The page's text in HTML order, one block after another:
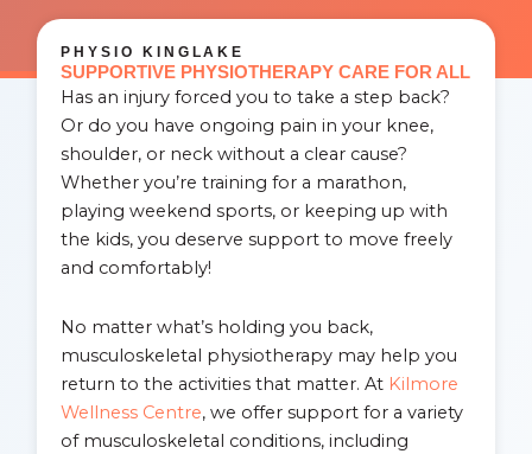
PHYSIO KINGLAKE
SUPPORTIVE PHYSIOTHERAPY CARE FOR ALL
Has an injury forced you to take a step back?
Or do you have ongoing pain in your knee,
shoulder, or neck without a clear cause?
Whether you’re training for a marathon,
playing weekend sports, or keeping up with
the kids, you deserve support to move freely
and comfortably!
No matter what’s holding you back,
musculoskeletal physiotherapy may help you
return to the activities that matter. At Kilmore
Wellness Centre, we offer support for a variety
of musculoskeletal conditions, including